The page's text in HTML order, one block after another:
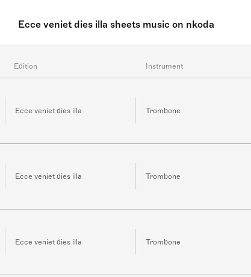
Ecce veniet dies illa sheets music on nkoda
Edition Instrument
Ecce veniet dies illa Trombone
Ecce veniet dies illa Trombone
Ecce veniet dies illa Trombone